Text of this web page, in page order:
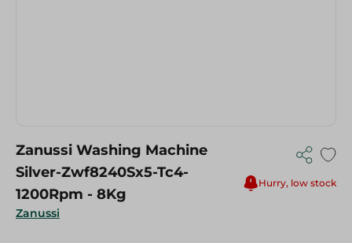
Zanussi
Zanussi Washing Machine
Silver-Zwf8240Sx5-Tc4-
1200Rpm - 8Kg
Hurry, low stock